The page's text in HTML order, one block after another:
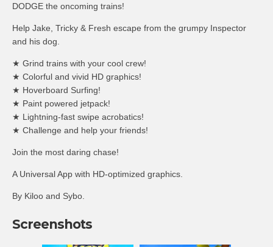
DODGE the oncoming trains!
Help Jake, Tricky & Fresh escape from the grumpy Inspector
and his dog.
★ Grind trains with your cool crew!
★ Colorful and vivid HD graphics!
★ Hoverboard Surfing!
★ Paint powered jetpack!
★ Lightning-fast swipe acrobatics!
★ Challenge and help your friends!
Join the most daring chase!
A Universal App with HD-optimized graphics.
By Kiloo and Sybo.
Screenshots